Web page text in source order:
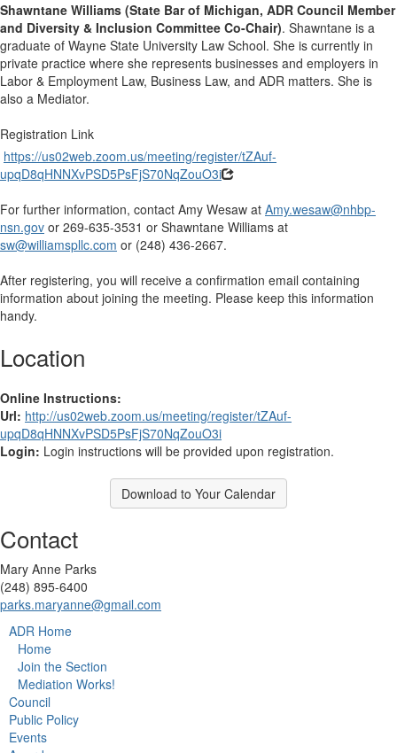
Shawntane Williams (State Bar of Michigan, ADR Council Member
and Diversity & Inclusion Committee Co-Chair). Shawntane is a
graduate of Wayne State University Law School. She is currently in
private practice where she represents businesses and employers in
Labor & Employment Law, Business Law, and ADR matters. She is
also a Mediator.
Registration Link
https://us02web.zoom.us/meeting/register/tZAuf-
upqD8qHNNXvPSD5PsFjS70NqZouO3i
For further information, contact Amy Wesaw at Amy.wesaw@nhbp-
nsn.gov or 269-635-3531 or Shawntane Williams at
sw@williamspllc.com or (248) 436-2667.
After registering, you will receive a confirmation email containing
information about joining the meeting. Please keep this information
handy.
Location
Online Instructions:
Url: http://us02web.zoom.us/meeting/register/tZAuf-
upqD8qHNNXvPSD5PsFjS70NqZouO3i
Login: Login instructions will be provided upon registration.
Download to Your Calendar
Contact
Mary Anne Parks
(248) 895-6400
parks.maryanne@gmail.com
ADR Home
Home
Join the Section
Mediation Works!
Council
Public Policy
Events